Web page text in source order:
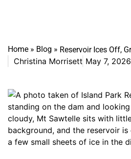
Home » Blog »
Christina Morrisett May 7, 2026